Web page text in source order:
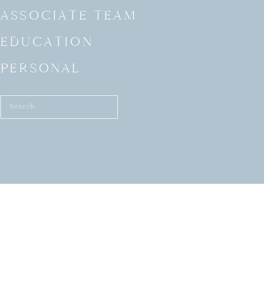
ASSOCIATE TEAM
EDUCATION
PERSONAL
Search